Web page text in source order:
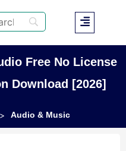
Free No License
Download [2026]
> Audio & Music